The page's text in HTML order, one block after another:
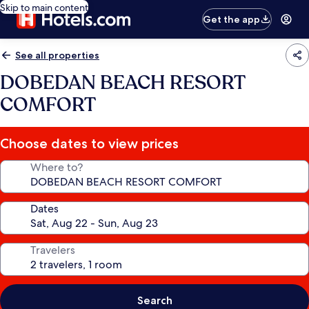
Skip to main content
Get the app
See all properties
DOBEDAN BEACH RESORT
COMFORT
Choose dates to view prices
Where to?
Dates
Travelers
Search